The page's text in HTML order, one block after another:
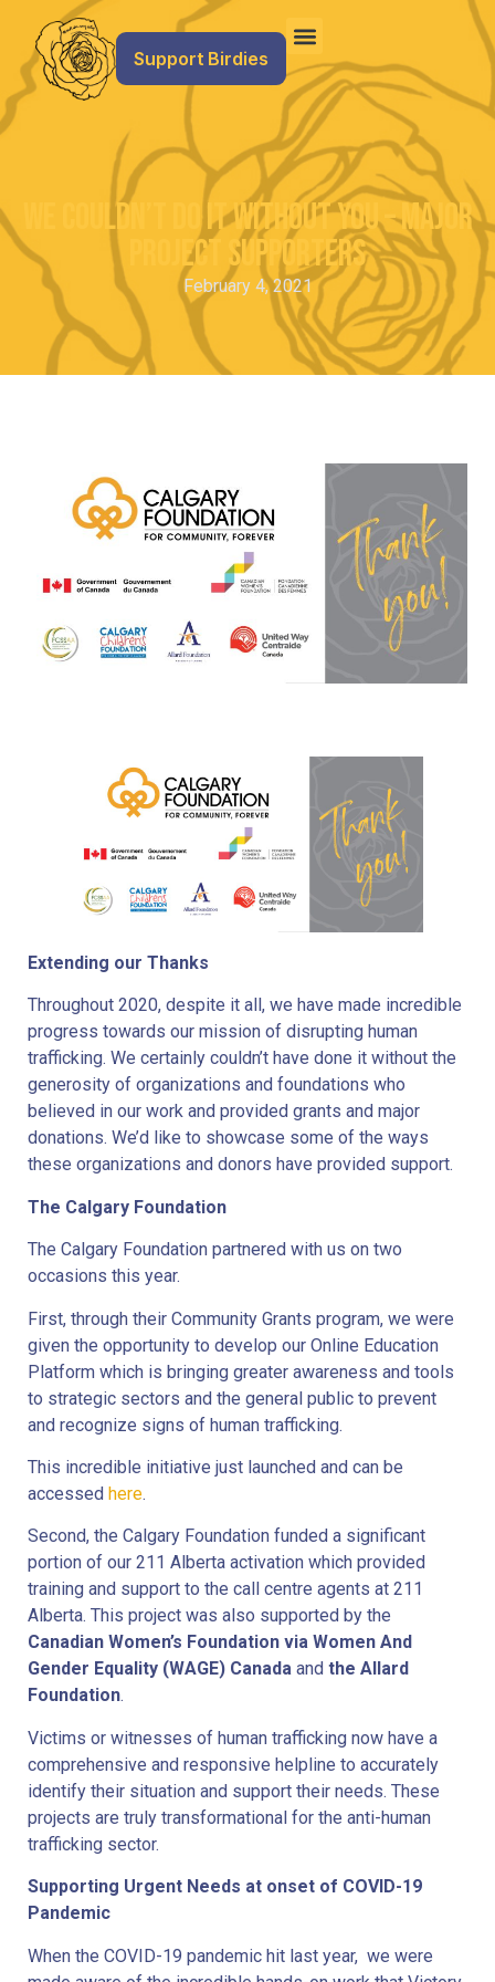
Support Birdies
We Couldn’t Do It Without You – Major
Project Supporters
February 4, 2021
Extending our Thanks
Throughout 2020, despite it all, we have made incredible
progress towards our mission of disrupting human
trafficking. We certainly couldn’t have done it without the
generosity of organizations and foundations who
believed in our work and provided grants and major
donations. We’d like to showcase some of the ways
these organizations and donors have provided support.
The Calgary Foundation
The Calgary Foundation partnered with us on two
occasions this year.
First, through their Community Grants program, we were
given the opportunity to develop our Online Education
Platform which is bringing greater awareness and tools
to strategic sectors and the general public to prevent
and recognize signs of human trafficking.
This incredible initiative just launched and can be
accessed here.
Second, the Calgary Foundation funded a significant
portion of our 211 Alberta activation which provided
training and support to the call centre agents at 211
Alberta. This project was also supported by the
Canadian Women’s Foundation via Women And
Gender Equality (WAGE) Canada and the Allard
Foundation.
Victims or witnesses of human trafficking now have a
comprehensive and responsive helpline to accurately
identify their situation and support their needs. These
projects are truly transformational for the anti-human
trafficking sector.
Supporting Urgent Needs at onset of COVID-19
Pandemic
When the COVID-19 pandemic hit last year, we were